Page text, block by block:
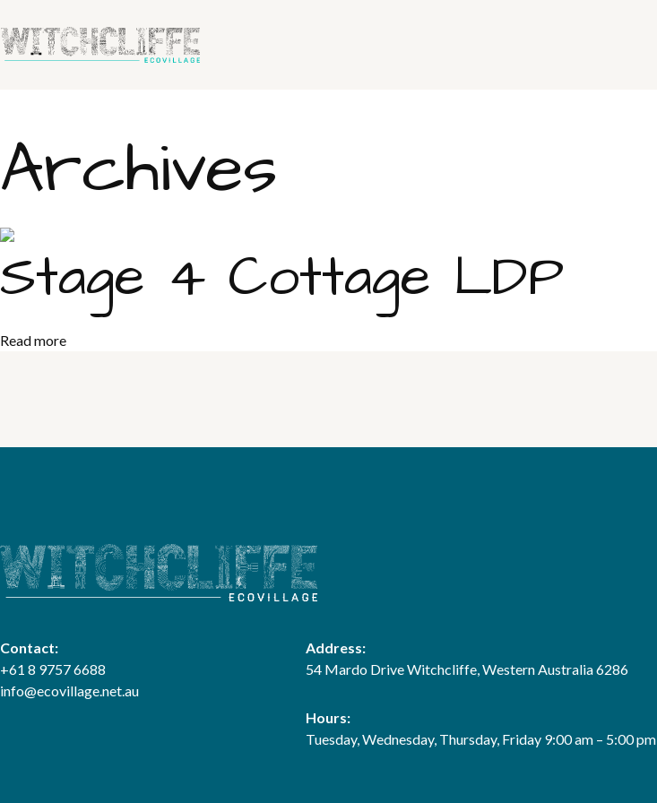
Archives
Stage 4 Cottage LDP
Read more
Contact:
+61 8 9757 6688
info@ecovillage.net.au
Address:
54 Mardo Drive Witchcliffe, Western Australia 6286
Hours:
Tuesday, Wednesday, Thursday, Friday 9:00 am – 5:00 pm